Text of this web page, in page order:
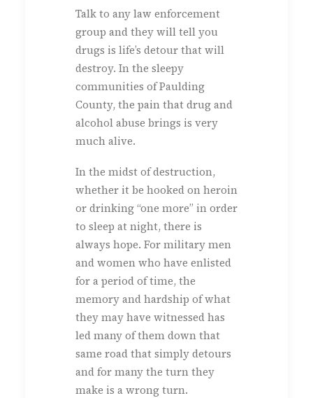
Talk to any law enforcement
group and they will tell you
drugs is life’s detour that will
destroy. In the sleepy
communities of Paulding
County, the pain that drug and
alcohol abuse brings is very
much alive.
In the midst of destruction,
whether it be hooked on heroin
or drinking “one more” in order
to sleep at night, there is
always hope. For military men
and women who have enlisted
for a period of time, the
memory and hardship of what
they may have witnessed has
led many of them down that
same road that simply detours
and for many the turn they
make is a wrong turn.